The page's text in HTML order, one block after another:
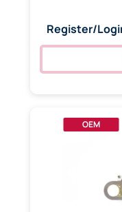
Register/
OEM